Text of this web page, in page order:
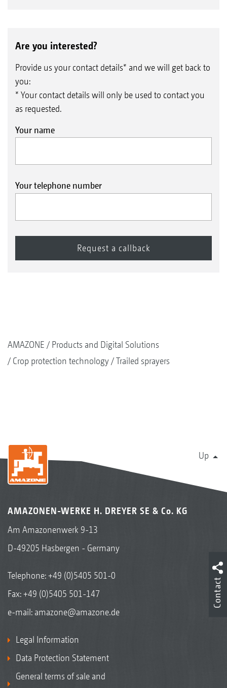
Are you interested?
Provide us your contact details* and we will get back to
you:
* Your contact details will only be used to contact you
as requested.
Your name
Your telephone number
AMAZONE
Products and Digital Solutions
Crop protection technology
Trailed sprayers
Up
AMAZONEN-WERKE H. DREYER SE & Co. KG
Am Amazonenwerk 9-13
D-49205 Hasbergen - Germany
Telephone:+49 (0)5405 501-0
Fax: +49 (0)5405 501-147
e-mail: amazone@amazone.de
Legal Information
Data Protection Statement
General terms of sale and
Contact